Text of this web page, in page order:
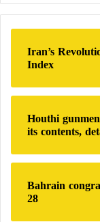
in modern
technology,
can
equipment.
Russia’s
a Strategic
Quantity
Gives
Iran’s
Index
Houthi
its contents,
Bahrain
28